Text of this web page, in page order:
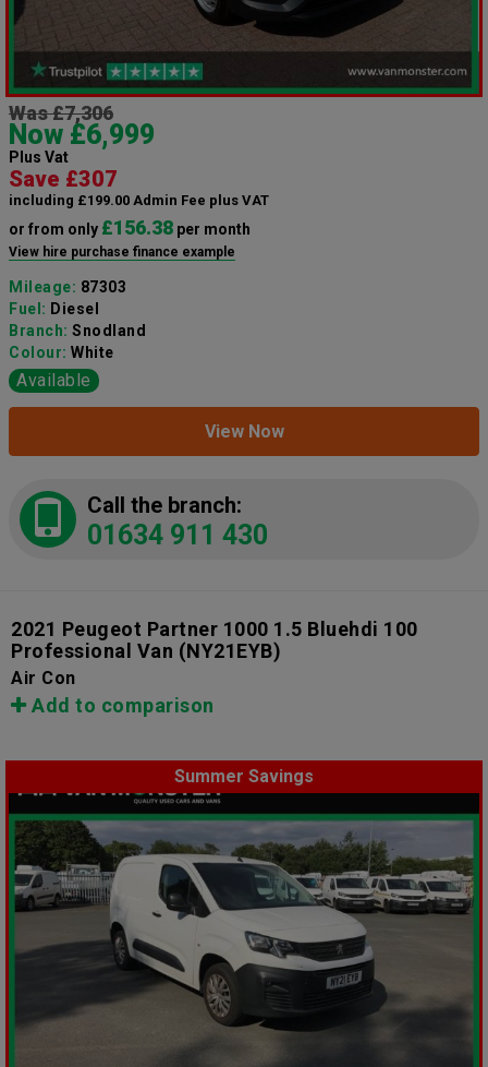
Was £7,306
Now £6,999
Plus Vat
Save £307
including £199.00 Admin Fee plus VAT
or from only £156.38 per month
View hire purchase finance example
Mileage: 87303
Fuel: Diesel
Branch: Snodland
Colour: White
Available
View Now
Call the branch:
01634 911 430
2021 Peugeot Partner 1000 1.5 Bluehdi 100
Professional Van (NY21EYB)
Air Con
Add to comparison
Summer Savings